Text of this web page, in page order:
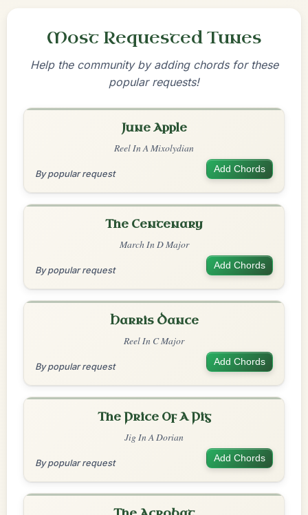
Most Requested Tunes
Help the community by adding chords for these
popular requests!
June Apple
Reel In A Mixolydian
By popular request Add Chords
The Centenary
March In D Major
By popular request Add Chords
Harris Dance
Reel In C Major
By popular request Add Chords
The Price Of A Pig
Jig In A Dorian
By popular request Add Chords